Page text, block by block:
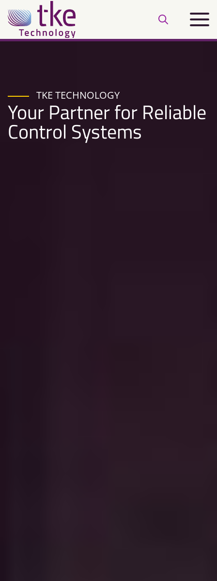
Skip
to
content
Open
bar
Main
TKE TECHNOLOGY
Your Partner for Reliable
Control Systems